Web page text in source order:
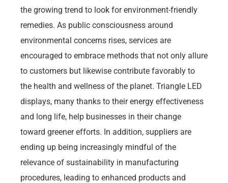
the growing trend to look for environment-friendly
remedies. As public consciousness around
environmental concerns rises, services are
encouraged to embrace methods that not only allure
to customers but likewise contribute favorably to
the health and wellness of the planet. Triangle LED
displays, many thanks to their energy effectiveness
and long life, help businesses in their change
toward greener efforts. In addition, suppliers are
ending up being increasingly mindful of the
relevance of sustainability in manufacturing
procedures, leading to enhanced products and